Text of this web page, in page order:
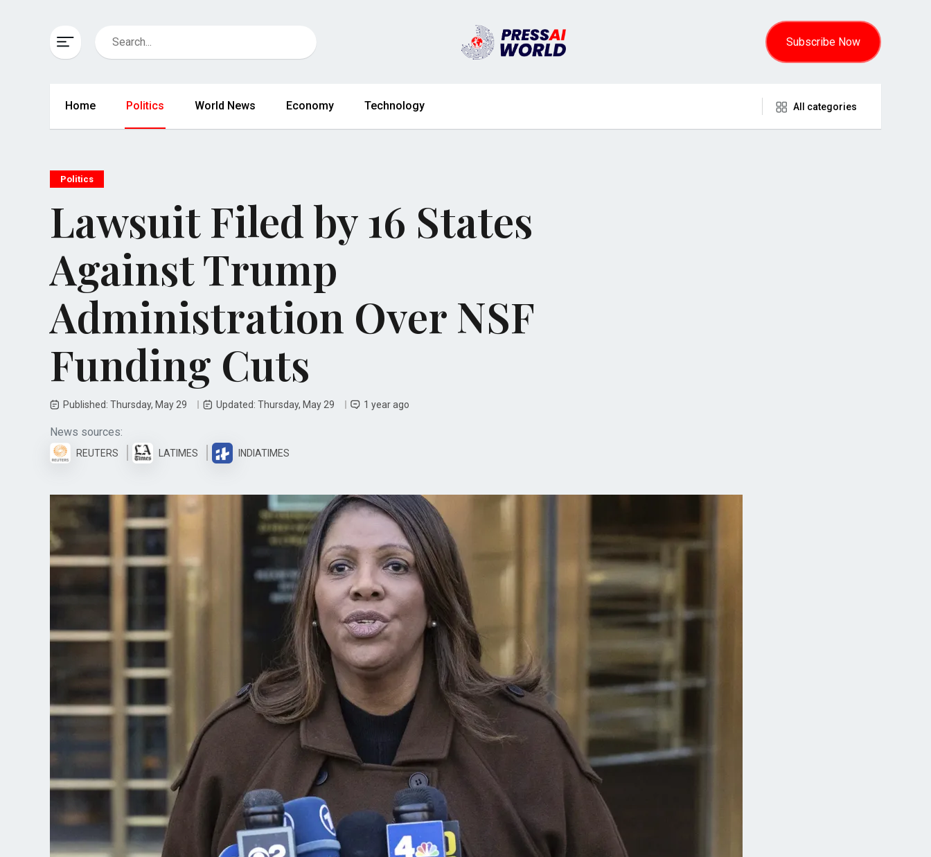
Subscribe Now
Home Politics World News Economy Technology All categories
Politics
Lawsuit Filed by 16 States
Against Trump
Administration Over NSF
Funding Cuts
Published: Thursday, May 29 Updated: Thursday, May 29 1 year ago
News sources:
REUTERS LATIMES INDIATIMES